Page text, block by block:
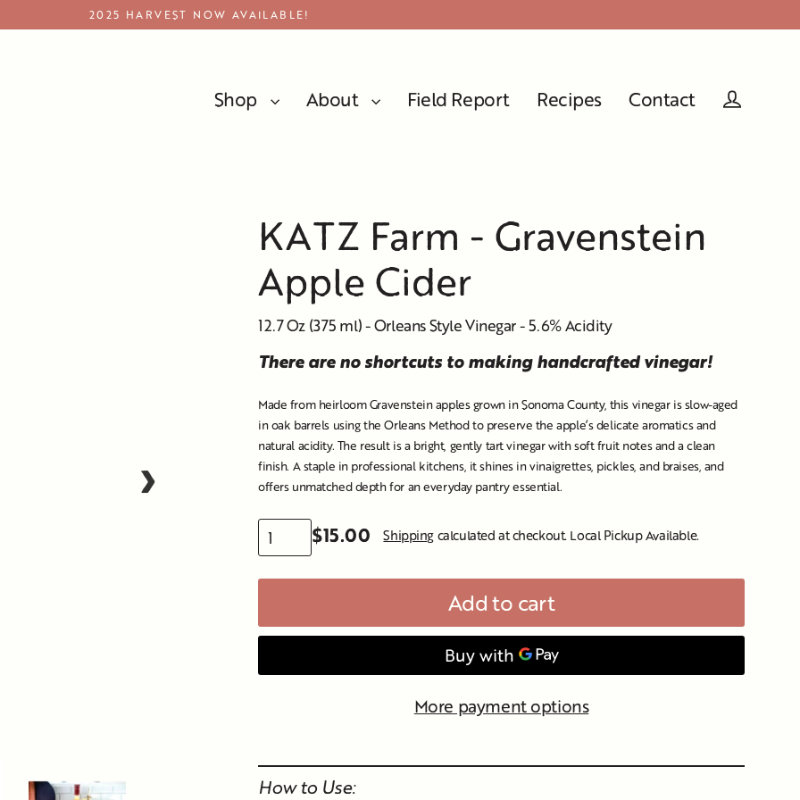
2025 HARVEST NOW AVAILABLE!
Shop About Field Report Recipes
Contact
›
KATZ Farm - Gravenstein
Apple Cider
12.7 Oz (375 ml) - Orleans Style Vinegar - 5.6% Acidity
There are no shortcuts to making handcrafted vinegar!
Made from heirloom Gravenstein apples grown in Sonoma County, this vinegar is slow-aged
in oak barrels using the Orleans Method to preserve the apple’s delicate aromatics and
natural acidity. The result is a bright, gently tart vinegar with soft fruit notes and a clean
finish. A staple in professional kitchens, it shines in vinaigrettes, pickles, and braises, and
offers unmatched depth for an everyday pantry essential.
Regular
$15.00 Shipping calculated at checkout. Local Pickup Available.
Add to cart
More payment options
How to Use: